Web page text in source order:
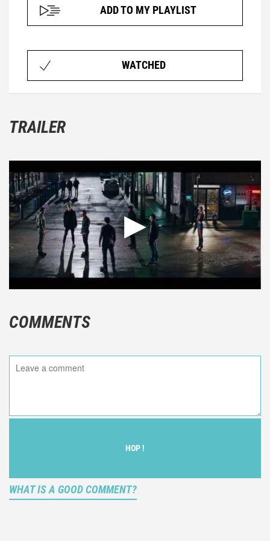
ADD TO MY PLAYLIST
WATCHED
TRAILER
COMMENTS
HOP !
WHAT IS A GOOD COMMENT?